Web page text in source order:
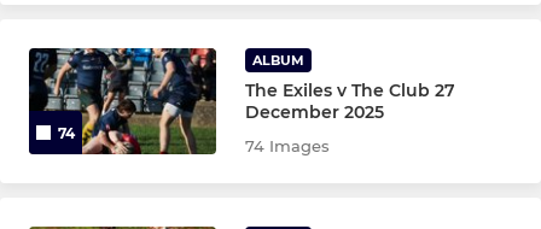
74
ALBUM
The Exiles v The Club 27
December 2025
74 Images